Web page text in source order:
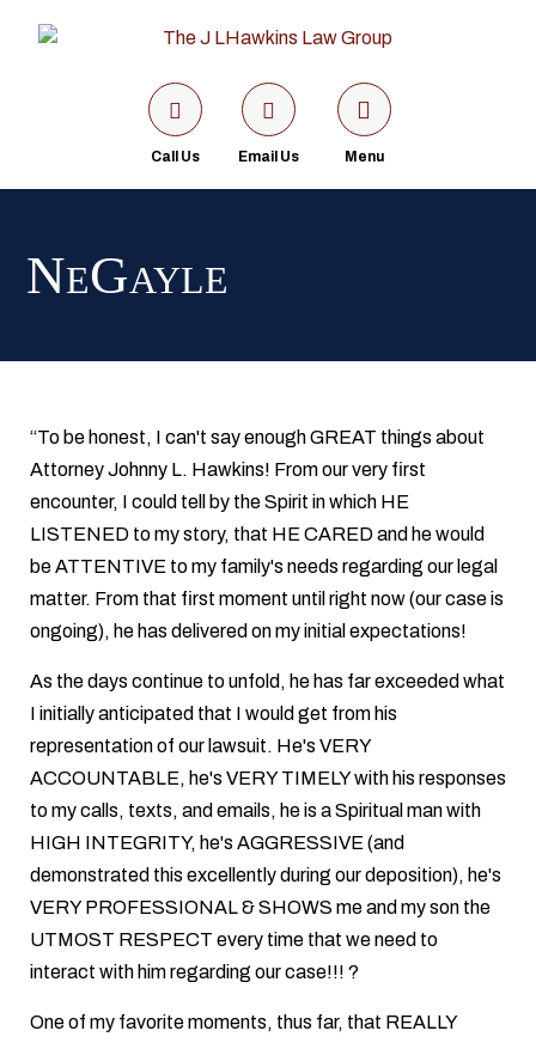
Call Us Email Us Menu
NeGayle
“To be honest, I can't say enough GREAT things about
Attorney Johnny L. Hawkins! From our very first
encounter, I could tell by the Spirit in which HE
LISTENED to my story, that HE CARED and he would
be ATTENTIVE to my family's needs regarding our legal
matter. From that first moment until right now (our case is
ongoing), he has delivered on my initial expectations!
As the days continue to unfold, he has far exceeded what
I initially anticipated that I would get from his
representation of our lawsuit. He's VERY
ACCOUNTABLE, he's VERY TIMELY with his responses
to my calls, texts, and emails, he is a Spiritual man with
HIGH INTEGRITY, he's AGGRESSIVE (and
demonstrated this excellently during our deposition), he's
VERY PROFESSIONAL & SHOWS me and my son the
UTMOST RESPECT every time that we need to
interact with him regarding our case!!! ?
One of my favorite moments, thus far, that REALLY